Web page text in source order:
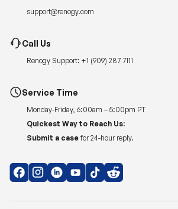
support@renogy.com
Call Us
Renogy Support: +1 (909) 287 7111
Service Time
Monday-Friday, 6:00am – 5:00pm PT
Quickest Way to Reach Us:
Submit a case for 24-hour reply.